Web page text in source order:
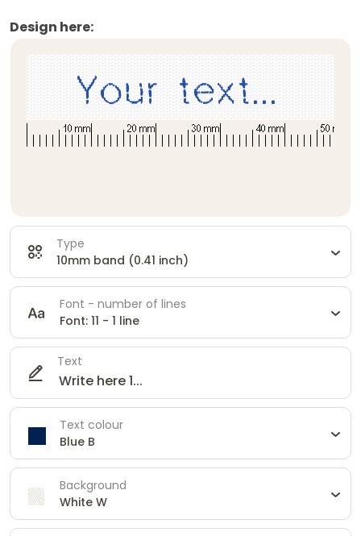
Design here:
Type
10mm band (0.41 inch)
Font - number of lines
Font: 11 - 1 line
Text
Text colour
Blue B
Background
White W